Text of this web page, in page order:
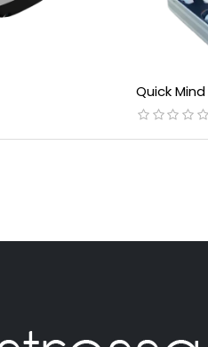
Quick